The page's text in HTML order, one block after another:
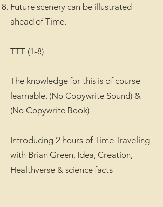
Future scenery can be illustrated
ahead of Time.
TTT (1-8)
The knowledge for this is of course
learnable. (No Copywrite Sound) &
(No Copywrite Book)
Introducing 2 hours of Time Traveling
with Brian Green, Idea, Creation,
Healthverse & science facts